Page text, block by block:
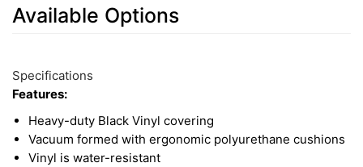
Available Options
Total
Upsell
Options
Specifications
Features:
Heavy-duty Black Vinyl covering
Vacuum formed with ergonomic polyurethane cushions
Vinyl is water-resistant